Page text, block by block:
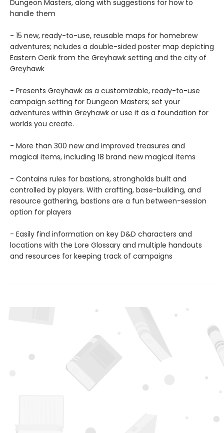
Dungeon Masters, along with suggestions for how to
handle them
- 15 new, ready-to-use, reusable maps for homebrew
adventures; ncludes a double-sided poster map depicting
Eastern Oerik from the Greyhawk setting and the city of
Greyhawk
- Presents Greyhawk as a customizable, ready-to-use
campaign setting for Dungeon Masters; set your
adventures within Greyhawk or use it as a foundation for
worlds you create.
- More than 300 new and improved treasures and
magical items, including 18 brand new magical items
- Contains rules for bastions, strongholds built and
controlled by players. With crafting, base-building, and
resource gathering, bastions are a fun between-session
option for players
- Easily find information on key D&D characters and
locations with the Lore Glossary and multiple handouts
and resources for keeping track of campaigns